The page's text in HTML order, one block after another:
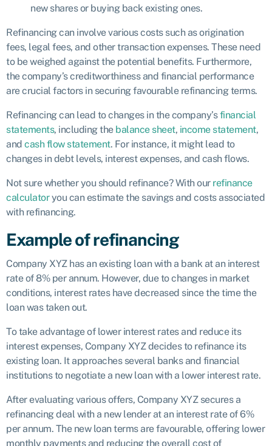
new shares or buying back existing ones.
Refinancing can involve various costs such as origination
fees, legal fees, and other transaction expenses. These need
to be weighed against the potential benefits. Furthermore,
the company’s creditworthiness and financial performance
are crucial factors in securing favourable refinancing terms.
Refinancing can lead to changes in the company’sfinancial
statements, including the balance sheet, income statement,
and cash flow statement. For instance, it might lead to
changes in debt levels, interest expenses, and cash flows.
Not sure whether you should refinance? With our refinance
calculatoryou can estimate the savings and costs associated
with refinancing.
Example of refinancing
Company XYZ has an existing loan with a bank at an interest
rate of 8% per annum. However, due to changes in market
conditions, interest rates have decreased since the time the
loan was taken out.
To take advantage of lower interest rates and reduce its
interest expenses, Company XYZ decides to refinance its
existing loan. It approaches several banks and financial
institutions to negotiate a new loan with a lower interest rate.
After evaluating various offers, Company XYZ secures a
refinancing deal with a new lender at an interest rate of 6%
per annum. The new loan terms are favourable, offering lower
monthly payments and reducing the overall cost of